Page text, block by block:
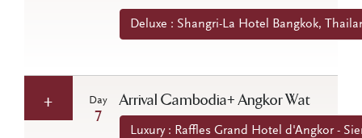
Deluxe : Shangri-La Hotel Bangkok,
Day
7
Arrival Cambodia+ Angkor Wat
Luxury : Raffles Grand Hotel d'Angkor -